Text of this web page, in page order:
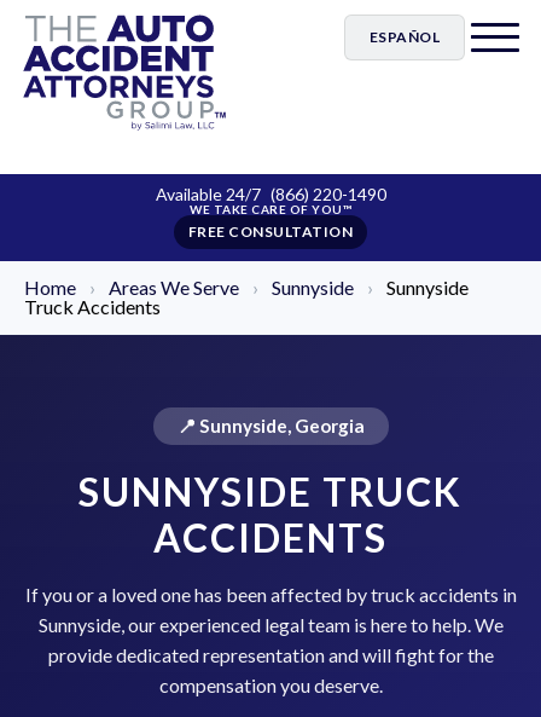
ESPAÑOL
Available 24/7 (866) 220-1490
FREE CONSULTATION
Home › Areas We Serve › Sunnyside ›
Sunnyside
Truck Accidents
📍 Sunnyside, Georgia
SUNNYSIDE TRUCK
ACCIDENTS
If you or a loved one has been affected by truck accidents in
Sunnyside, our experienced legal team is here to help. We
provide dedicated representation and will fight for the
compensation you deserve.